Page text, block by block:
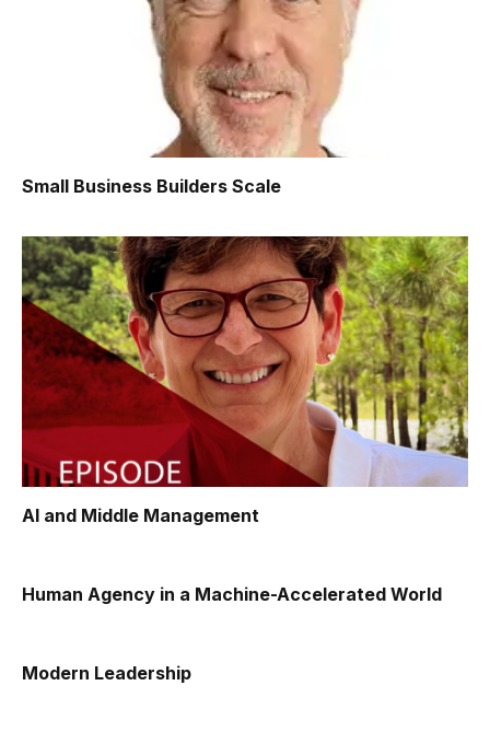
Small Business Builders Scale
AI and Middle Management
Human Agency in a Machine-Accelerated World
Modern Leadership